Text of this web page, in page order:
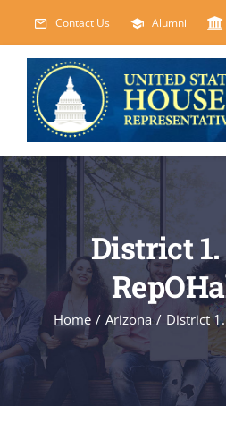
content
Contact Us Alumni
HOME
ABOUT
COURSES
EVENTS
FACILITIES
District
Home / Arizona / District